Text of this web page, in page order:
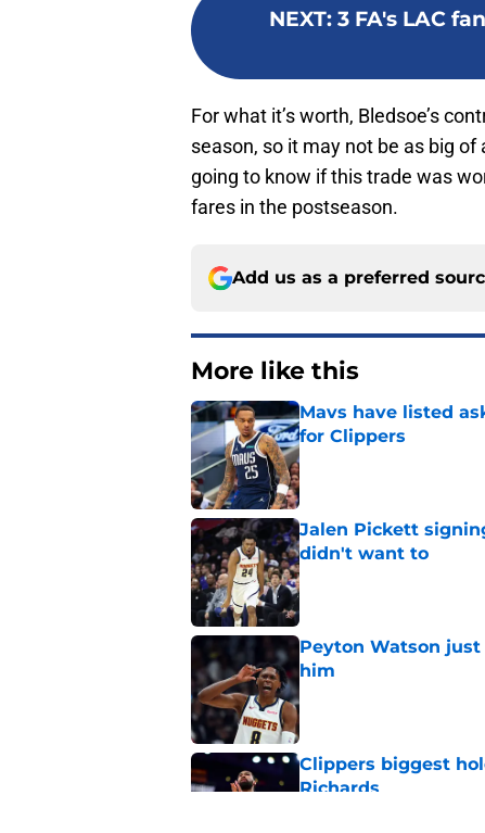
NEXT: 3 FA's LAC
For what it’s worth, Bledsoe’s
season, so it may not be as big of
going to know if this trade was
fares in the postseason.
Add us as a preferred
More like this
Mavs have listed
for Clippers
Published by on Invalid Date
Jalen Pickett
didn't want to
Published by on Invalid Date
Peyton Watson
him
Published by on Invalid Date
Clippers biggest
Richards